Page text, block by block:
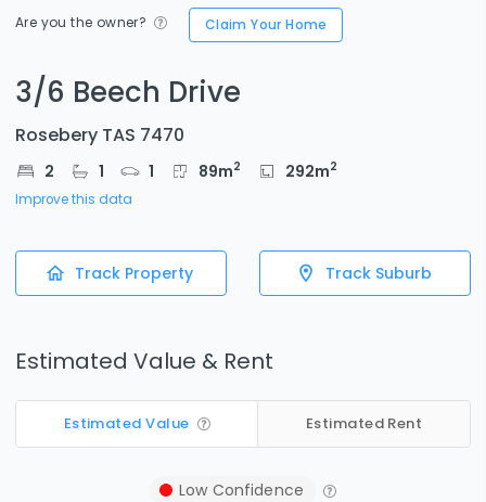
Are you the owner? Claim Your Home
3/6 Beech Drive
Rosebery TAS 7470
2 1 1 89m2 292m2
Improve this data
Track Property Track Suburb
Estimated Value & Rent
Estimated Value Estimated Rent
Low Confidence